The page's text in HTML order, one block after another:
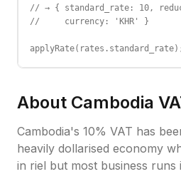
// → { standard_rate: 10,
//     currency: 'KHR' }
About Cambodia
Cambodia's 10% VAT has
heavily dollarised economy
in riel but most business runs